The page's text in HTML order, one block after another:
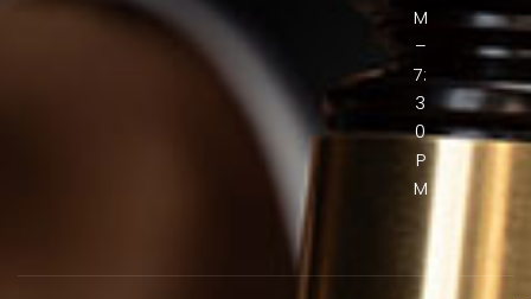
M
–
7:
3
0
P
M